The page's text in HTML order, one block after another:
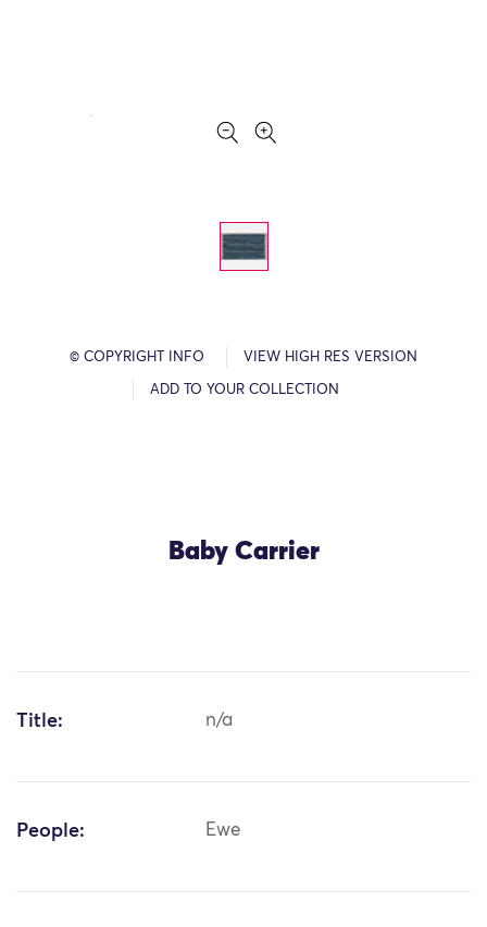
© COPYRIGHT INFO VIEW HIGH RES VERSION
ADD TO YOUR COLLECTION
Baby Carrier
Title: n/a
People: Ewe